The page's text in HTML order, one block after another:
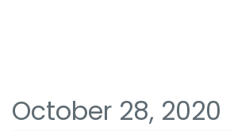
October 28, 2020